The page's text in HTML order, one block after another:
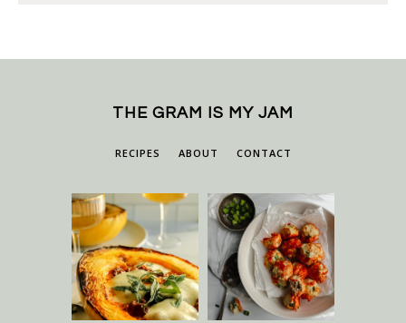
THE GRAM IS MY JAM
RECIPES ABOUT CONTACT